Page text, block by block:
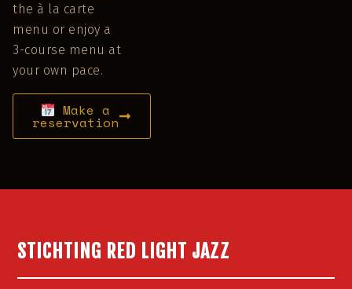
the à la carte
menu or enjoy a
3-course menu at
your own pace.
Make a
reservation
STICHTING RED LIGHT JAZZ